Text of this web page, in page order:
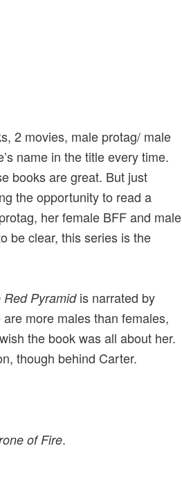
2 movies, male protag/ male
name in the title every time.
books are great. But just
the opportunity to read a
her female BFF and male
be clear, this series is the
Red Pyramidis narrated by
more males than females,
the book was all about her.
though behind Carter.
of Fire.